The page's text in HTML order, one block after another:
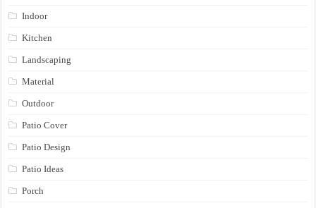
Indoor
Kitchen
Landscaping
Material
Outdoor
Patio Cover
Patio Design
Patio Ideas
Porch